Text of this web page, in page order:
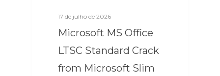
17 de julho de 2026
Microsoft MS Office
LTSC Standard Crack
from Microsoft Slim